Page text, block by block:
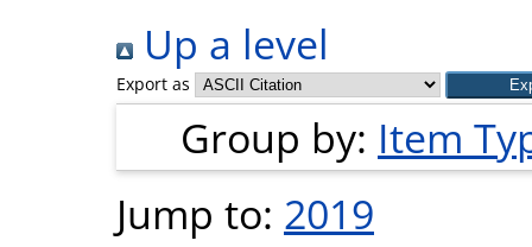
Up a level
Export as
Group by: Item
Jump to: 2019